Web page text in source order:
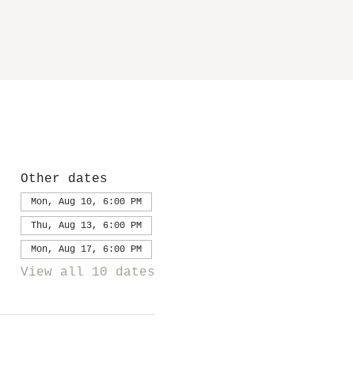
Other dates
Mon, Aug 10, 6:00 PM
Thu, Aug 13, 6:00 PM
Mon, Aug 17, 6:00 PM
View all 10 dates